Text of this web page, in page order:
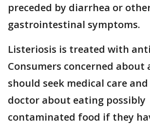
preceded by diarrhea or
gastrointestinal symptoms.
Listeriosis is treated with
Consumers concerned about
should seek medical care
doctor about eating possibly
contaminated food if they